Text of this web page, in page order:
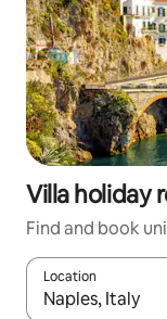
Villa holiday
Find and book
Location
When results